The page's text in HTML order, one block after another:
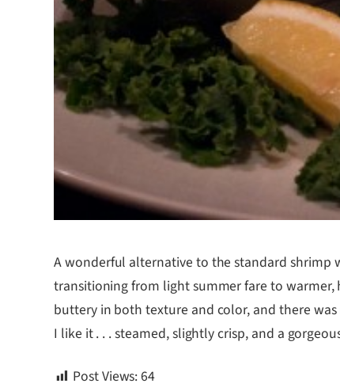
A wonderful alternative to the standard shrimp
transitioning from light summer fare to warmer,
buttery in both texture and color, and there
I like it . . . steamed, slightly crisp, and a
Post Views:64